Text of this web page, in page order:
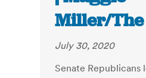
Miller/
July 30, 2020
Senate Republicans